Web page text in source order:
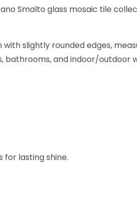
Smalto glass mosaic tile
slightly rounded edges,
bathrooms, and indoor/outdoor
lasting shine.